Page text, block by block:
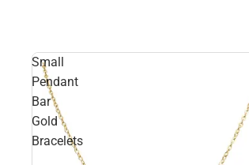
Small
Pendant
Bar
Gold
Bracelets